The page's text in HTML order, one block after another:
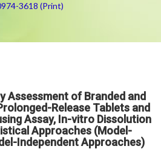
3618 (Print)
Assessment of Branded and
Release Tablets and
Assay, In-vitro Dissolution
Approaches (Model-
Independent Approaches)